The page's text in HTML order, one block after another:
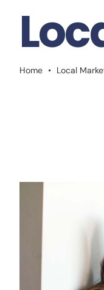
Home • Local